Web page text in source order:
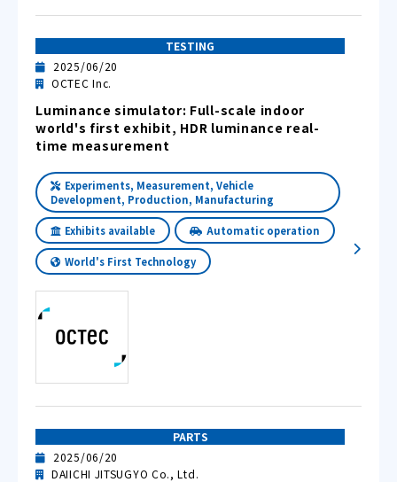
TESTING
2025/06/20
OCTEC Inc.
Luminance simulator: Full-scale indoor
world's first exhibit, HDR luminance real-
time measurement
Experiments, Measurement, Vehicle
Development, Production, Manufacturing
Exhibits available Automatic operation
World's First Technology
PARTS
2025/06/20
DAIICHI JITSUGYO Co., Ltd.